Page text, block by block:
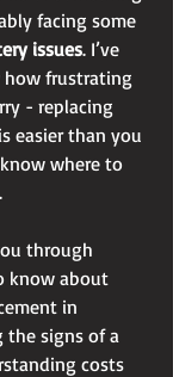
facing some
issues. I’ve
how frustrating
- replacing
easier than you
where to
through
know about
in
the signs of a
costs